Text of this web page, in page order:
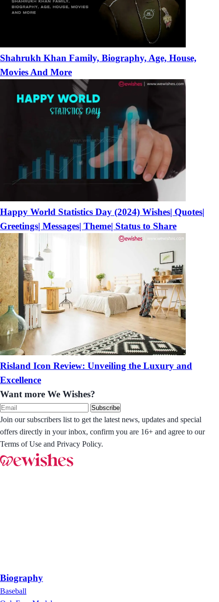
Shahrukh Khan Family, Biography, Age, House,
Movies And More
Happy World Statistics Day (2024) Wishes| Quotes|
Greetings| Messages| Theme| Status to Share
Risland Icon Review: Unveiling the Luxury and
Excellence
Want more We Wishes?
Subscribe
Join our subscribers list to get the latest news, updates and special
offers directly in your inbox, confirm you are 16+ and agree to our
Terms of Use and Privacy Policy.
Biography
Baseball